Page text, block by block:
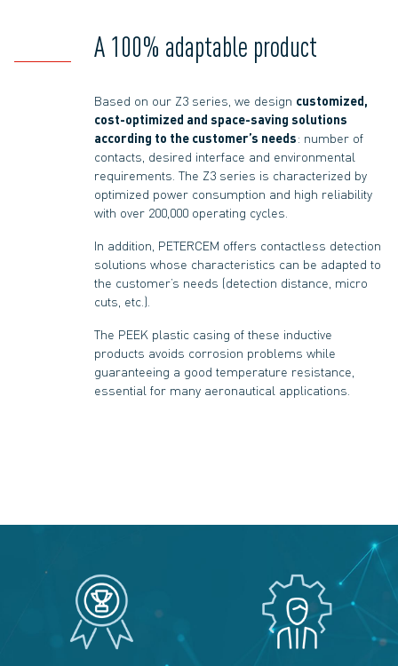
A 100% adaptable product
Based on our Z3 series, we design customized,
cost-optimized and space-saving solutions
according to the customer’s needs: number of
contacts, desired interface and environmental
requirements. The Z3 series is characterized by
optimized power consumption and high reliability
with over 200,000 operating cycles.
In addition, PETERCEM offers contactless detection
solutions whose characteristics can be adapted to
the customer’s needs (detection distance, micro
cuts, etc.).
The PEEK plastic casing of these inductive
products avoids corrosion problems while
guaranteeing a good temperature resistance,
essential for many aeronautical applications.